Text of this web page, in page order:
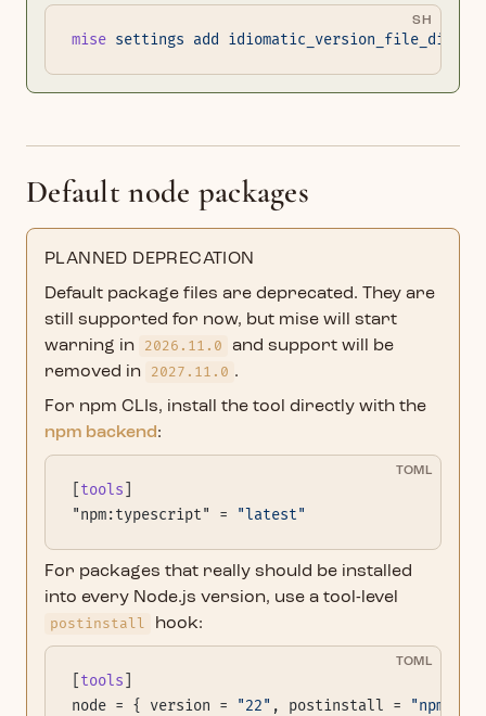
SH
mise settings add
Default node packages
PLANNED DEPRECATION
Default package files are deprecated. They are
still supported for now, but mise will start
warning in
2026.11.0
and support will be
removed in
2027.11.0 .
For npm CLIs, install the tool directly with the
npm backend:
TOML
tools
"npm:typescript" =
"latest"
For packages that really should be installed
into every Node.js version, use a tool-level
postinstall
hook:
TOML
tools
node = { version =
"22" , postinstall = "npm